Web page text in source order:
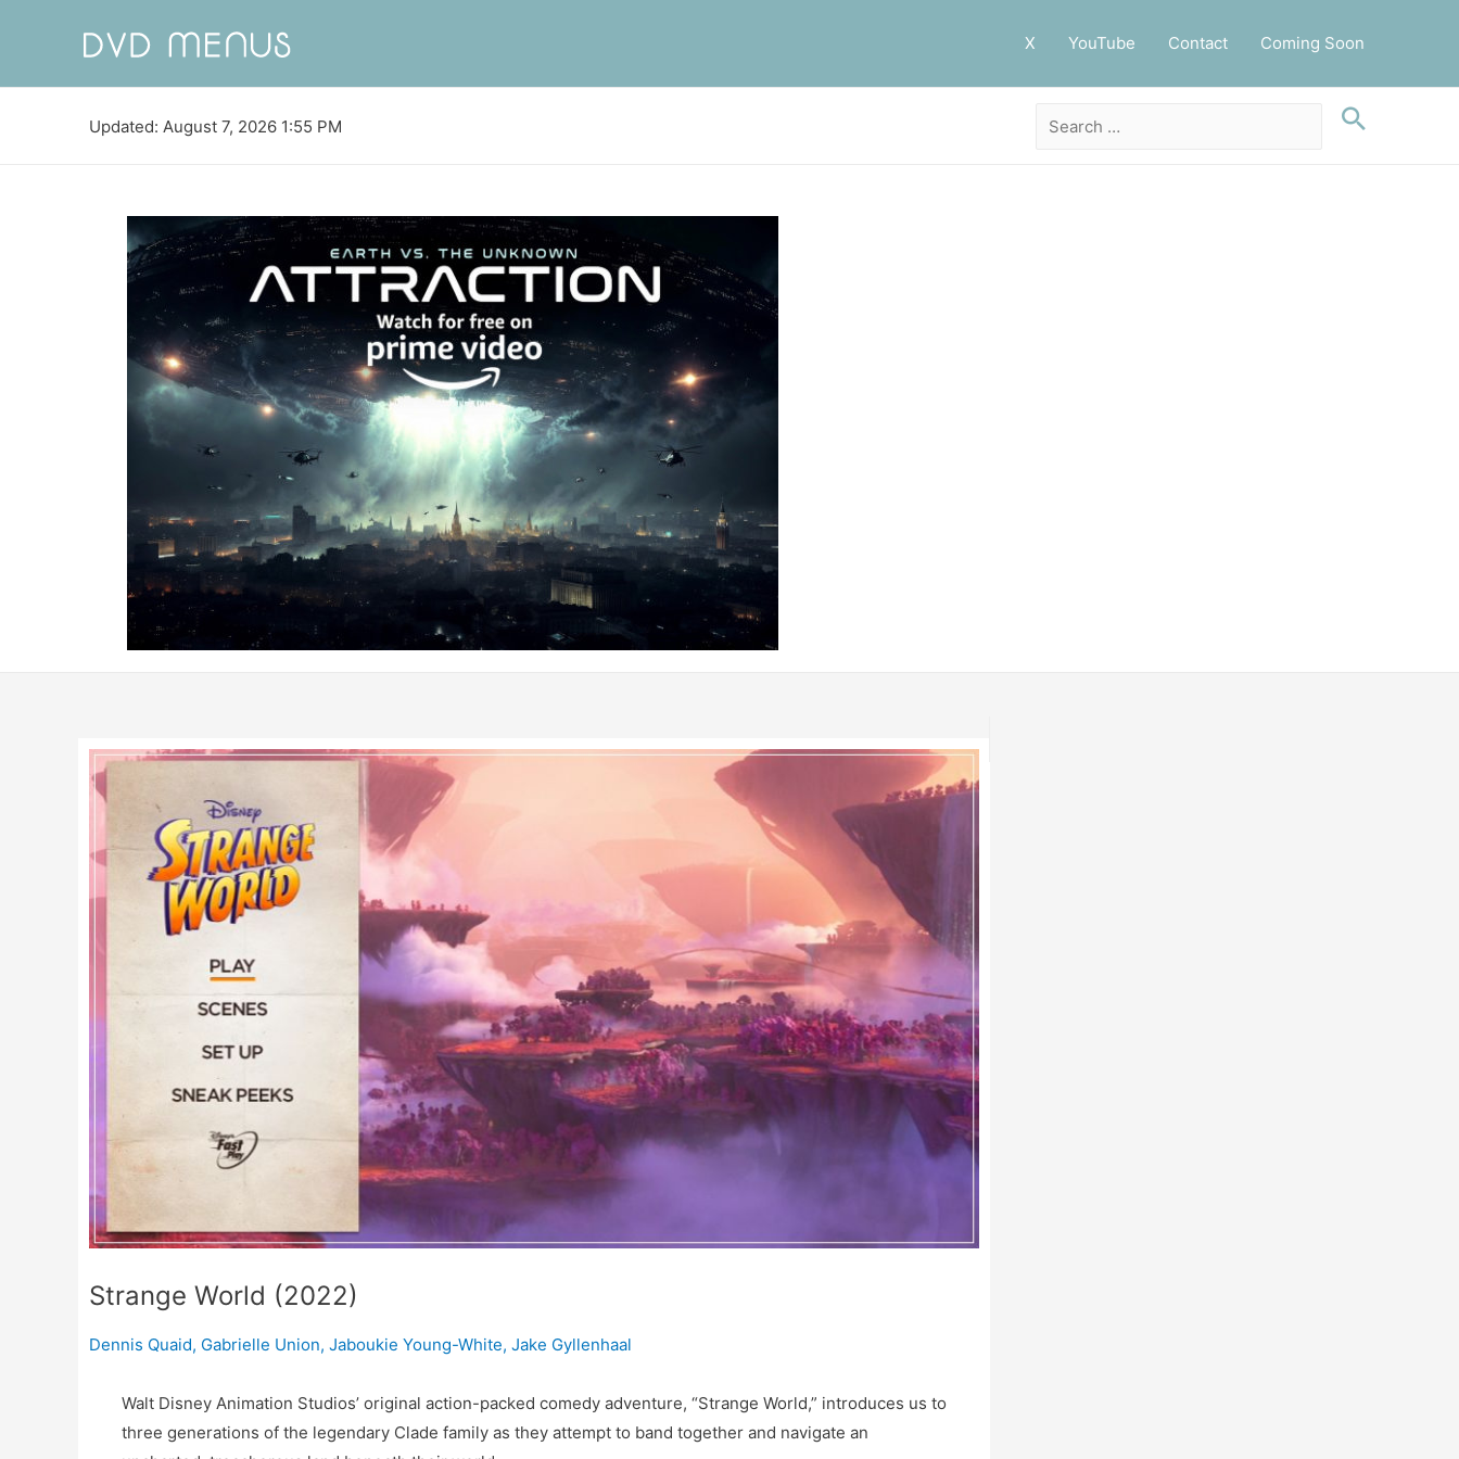
X YouTube Contact Coming Soon
Updated: August 7, 2026 1:55 PM
Strange World (2022)
Dennis Quaid, Gabrielle Union, Jaboukie Young-White, Jake Gyllenhaal
Walt Disney Animation Studios’ original action-packed comedy adventure, “Strange World,” introduces us to
three generations of the legendary Clade family as they attempt to band together and navigate an